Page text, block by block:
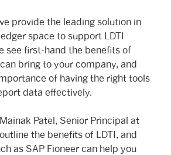
provide the leading solution in
space to support LDTI
see first-hand the benefits of
bring to your company, and
of having the right tools
data effectively.
Patel, Senior Principal at
the benefits of LDTI, and
as SAP Fioneer can help you